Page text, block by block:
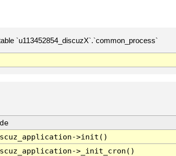
`u113452854_discuzX`.`common_process`
>init()
>_init_cron()